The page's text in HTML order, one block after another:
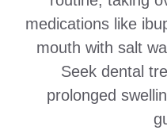
medications like
mouth with salt
Seek dental
prolonged